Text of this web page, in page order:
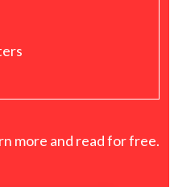
more and read for free.